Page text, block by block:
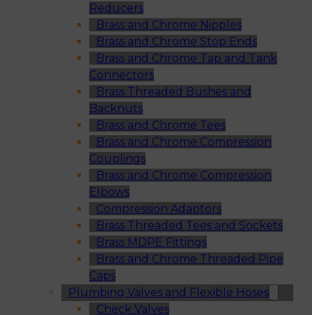
Reducers
Brass and Chrome Nipples
Brass and Chrome Stop Ends
Brass and Chrome Tap and Tank
Connectors
Brass Threaded Bushes and
Backnuts
Brass and Chrome Tees
Brass and Chrome Compression
Couplings
Brass and Chrome Compression
Elbows
Compression Adaptors
Brass Threaded Tees and Sockets
Brass MDPE Fittings
Brass and Chrome Threaded Pipe
Caps
Plumbing Valves and Flexible Hoses
Check Valves